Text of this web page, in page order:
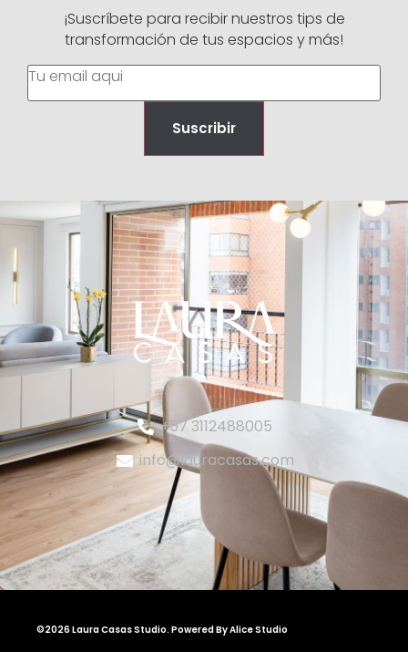
¡Suscríbete para recibir nuestros tips de
transformación de tus espacios y más!
+57 3112488005
info@lauracasas.com
©2026 Laura Casas Studio. Powered By Alice Studio